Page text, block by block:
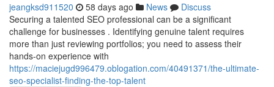
jeangksd911520 58 days ago News
Discuss
Securing a talented SEO professional can be a significant
challenge for businesses . Identifying genuine talent requires
more than just reviewing portfolios; you need to assess their
hands-on experience with
https://maciejugd996479.oblogation.com/40491371/the-ultimate-
seo-specialist-finding-the-top-talent